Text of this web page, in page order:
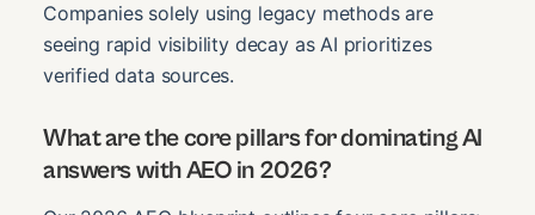
Companies solely using legacy methods are
seeing rapid visibility decay as AI prioritizes
verified data sources.
What are the core pillars for dominating AI
answers with AEO in 2026?